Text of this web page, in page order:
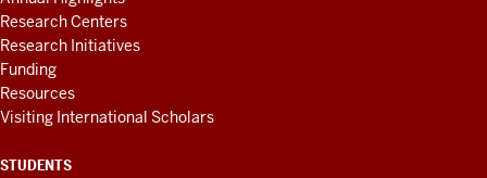
Research Centers
Research Initiatives
Funding
Resources
Visiting International Scholars
STUDENTS